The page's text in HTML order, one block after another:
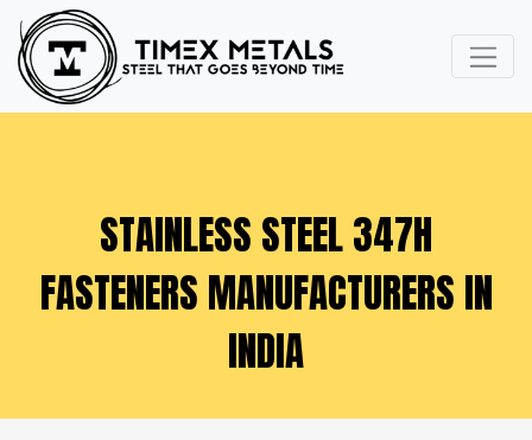
STAINLESS STEEL 347H
FASTENERS MANUFACTURERS IN
INDIA